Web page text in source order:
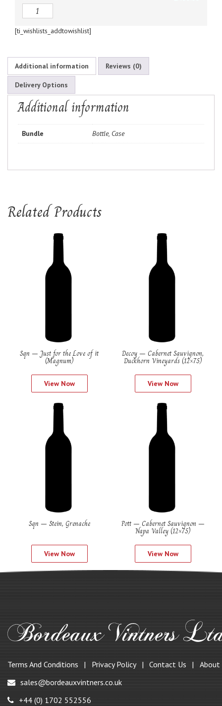
Quantity
[ti_wishlists_addtowishlist]
Additional information Reviews (0)
Delivery Options
Additional information
Bundle Bottle, Case
Related Products
Sqn – Just for the Love of it
(Magnum)
View Now
Decoy – Cabernet Sauvignon,
Duckhorn Vineyards (12×75)
View Now
Sqn – Stein, Grenache
View Now
Pott – Cabernet Sauvignon –
Napa Valley (12×75)
View Now
Terms And Conditions Privacy Policy Contact Us
About
sales@bordeauxvintners.co.uk
+44 (0) 1702 552556